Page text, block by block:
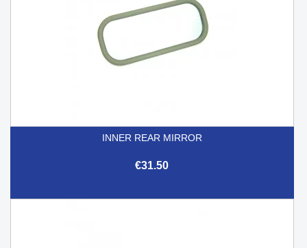
INNER REAR MIRROR
€31.50